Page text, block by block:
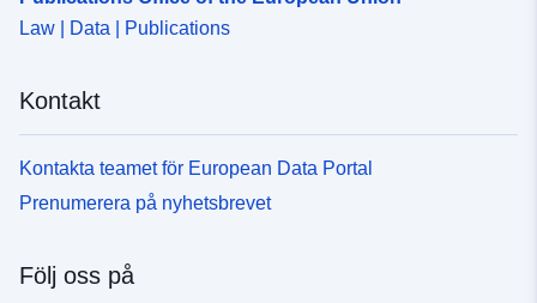
Law | Data | Publications
Kontakt
Kontakta teamet för European Data Portal
Prenumerera på nyhetsbrevet
Följ oss på